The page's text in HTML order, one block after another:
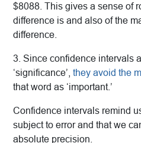
$8088. This gives a sense of
difference is and also of the
difference.
3. Since confidence intervals
‘significance’, they avoid the
that word as ‘important.’
Confidence intervals remind
subject to error and that we
absolute precision.